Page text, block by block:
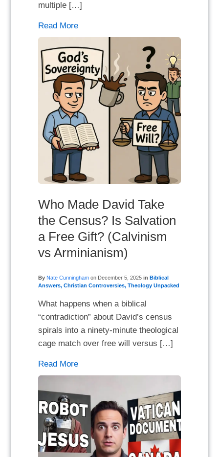
multiple […]
Read More
Who Made David Take
the Census? Is Salvation
a Free Gift? (Calvinism
vs Arminianism)
By Nate Cunningham on December 5, 2025 in Biblical
Answers,Christian Controversies,Theology Unpacked
What happens when a biblical
“contradiction” about David’s census
spirals into a ninety-minute theological
cage match over free will versus […]
Read More